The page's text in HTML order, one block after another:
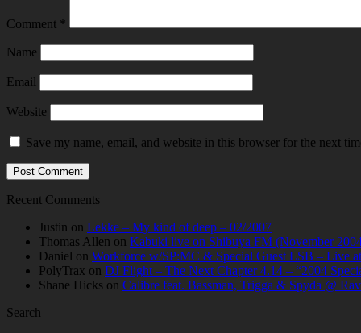
Comment *
Name
Email
Website
Save my name, email, and website in this browser for the next
Recent Comments
Justin on Lekke – My kind of deep – 02/2007
Thomas Allen on Kabuki live on Shibuya FM (November
Daniel on Workforce w/SP:MC & Special Guest LSB – Live
PolyTrax on DJ Flight – The Next Chapter 4.14 – “2004
Shane Hicks on Calibre feat. Bassman, Trigga & Spyda @
Search